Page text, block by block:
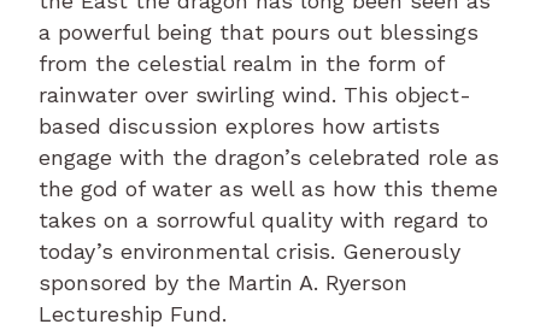
a powerful being that pours out blessings
from the celestial realm in the form of
rainwater over swirling wind. This object-
based discussion explores how artists
engage with the dragon’s celebrated role as
the god of water as well as how this theme
takes on a sorrowful quality with regard to
today’s environmental crisis. Generously
sponsored by the Martin A. Ryerson
Lectureship Fund.